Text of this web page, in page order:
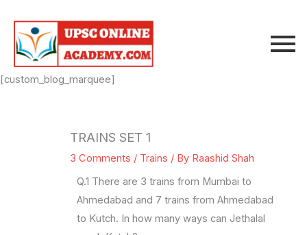
content
[custom_blog_marquee]
TRAINS SET 1
3 Comments / Trains / By Raashid Shah
Q.1 There are 3 trains from Mumbai to
Ahmedabad and 7 trains from Ahmedabad
to Kutch. In how many ways can Jethalal